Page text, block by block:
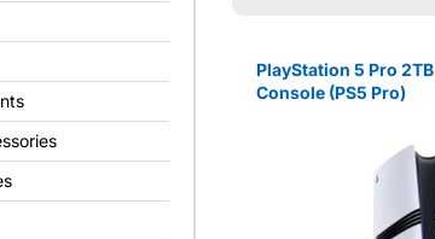
PlayStation 5 Pro 2TB
Console (PS5 Pro)